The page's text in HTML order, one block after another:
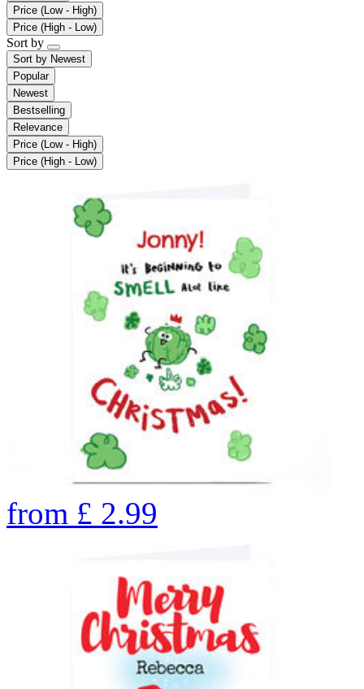
Price (Low - High)
Price (High - Low)
Sort by
Sort by Newest
Popular
Newest
Bestselling
Relevance
Price (Low - High)
Price (High - Low)
from £ 2.99